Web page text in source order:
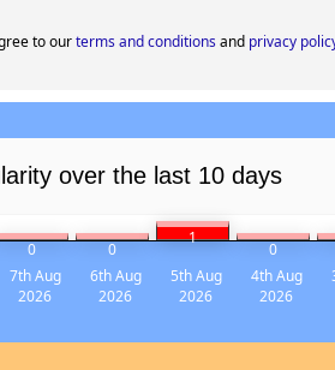
to ourterms and conditionsand privacy
over the last 10 days
0 0
1
0
7th Aug
2026
6th Aug
2026
5th Aug
2026
4th Aug
2026